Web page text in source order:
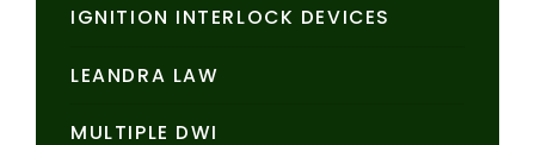
IGNITION INTERLOCK DEVICES
LEANDRA LAW
MULTIPLE DWI